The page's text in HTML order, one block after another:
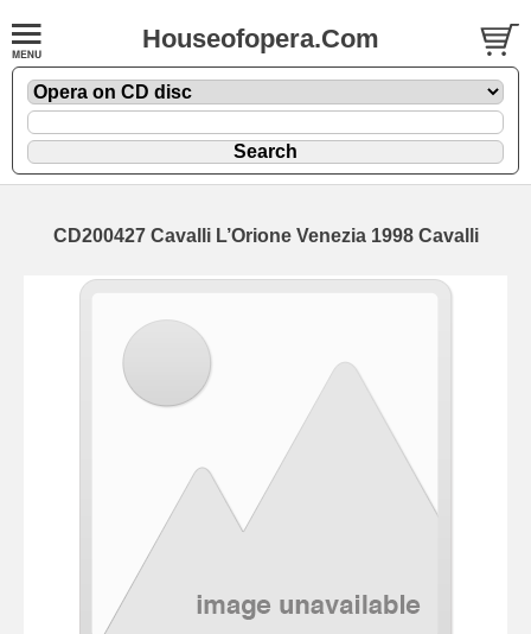
Houseofopera.Com
CD200427 Cavalli L’Orione Venezia 1998 Cavalli